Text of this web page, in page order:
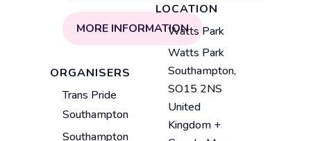
MORE INFORMATION
ORGANISERS
Trans Pride
Southampton
Southampton
LOCATION
V
e
n
u
n
a
Watts Park
A
d
r
e
Watts Park
Southampton,
SO15 2NS
United
Kingdom +